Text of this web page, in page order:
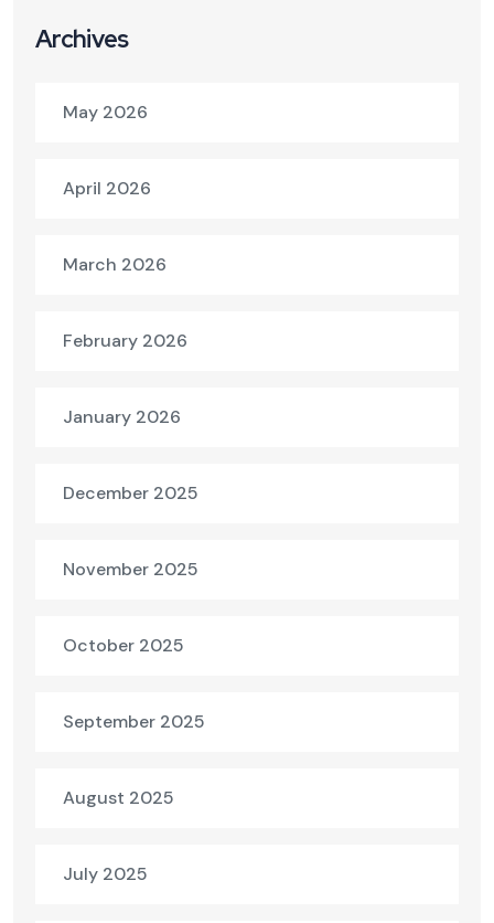
Archives
May 2026
April 2026
March 2026
February 2026
January 2026
December 2025
November 2025
October 2025
September 2025
August 2025
July 2025